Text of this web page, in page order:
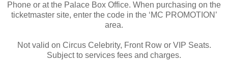
Phone or at the Palace Box Office. When purchasing on the
ticketmaster site, enter the code in the ‘MC PROMOTION’
area.
Not valid on Circus Celebrity, Front Row or VIP Seats.
Subject to services fees and charges.